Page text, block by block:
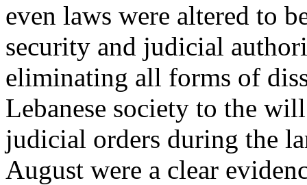
even laws were altered to
security and judicial
eliminating all forms of
Lebanese society to the
judicial orders during the
August were a clear